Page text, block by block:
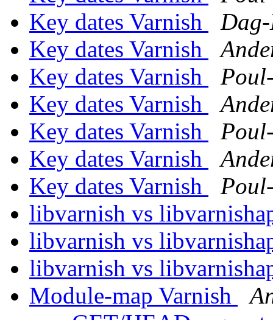
Key dates Varnish
Key dates Varnish
Key dates Varnish
Key dates Varnish
Key dates Varnish
Key dates Varnish
Key dates Varnish
libvarnish vs
libvarnish vs
libvarnish vs
Module-map Varnish